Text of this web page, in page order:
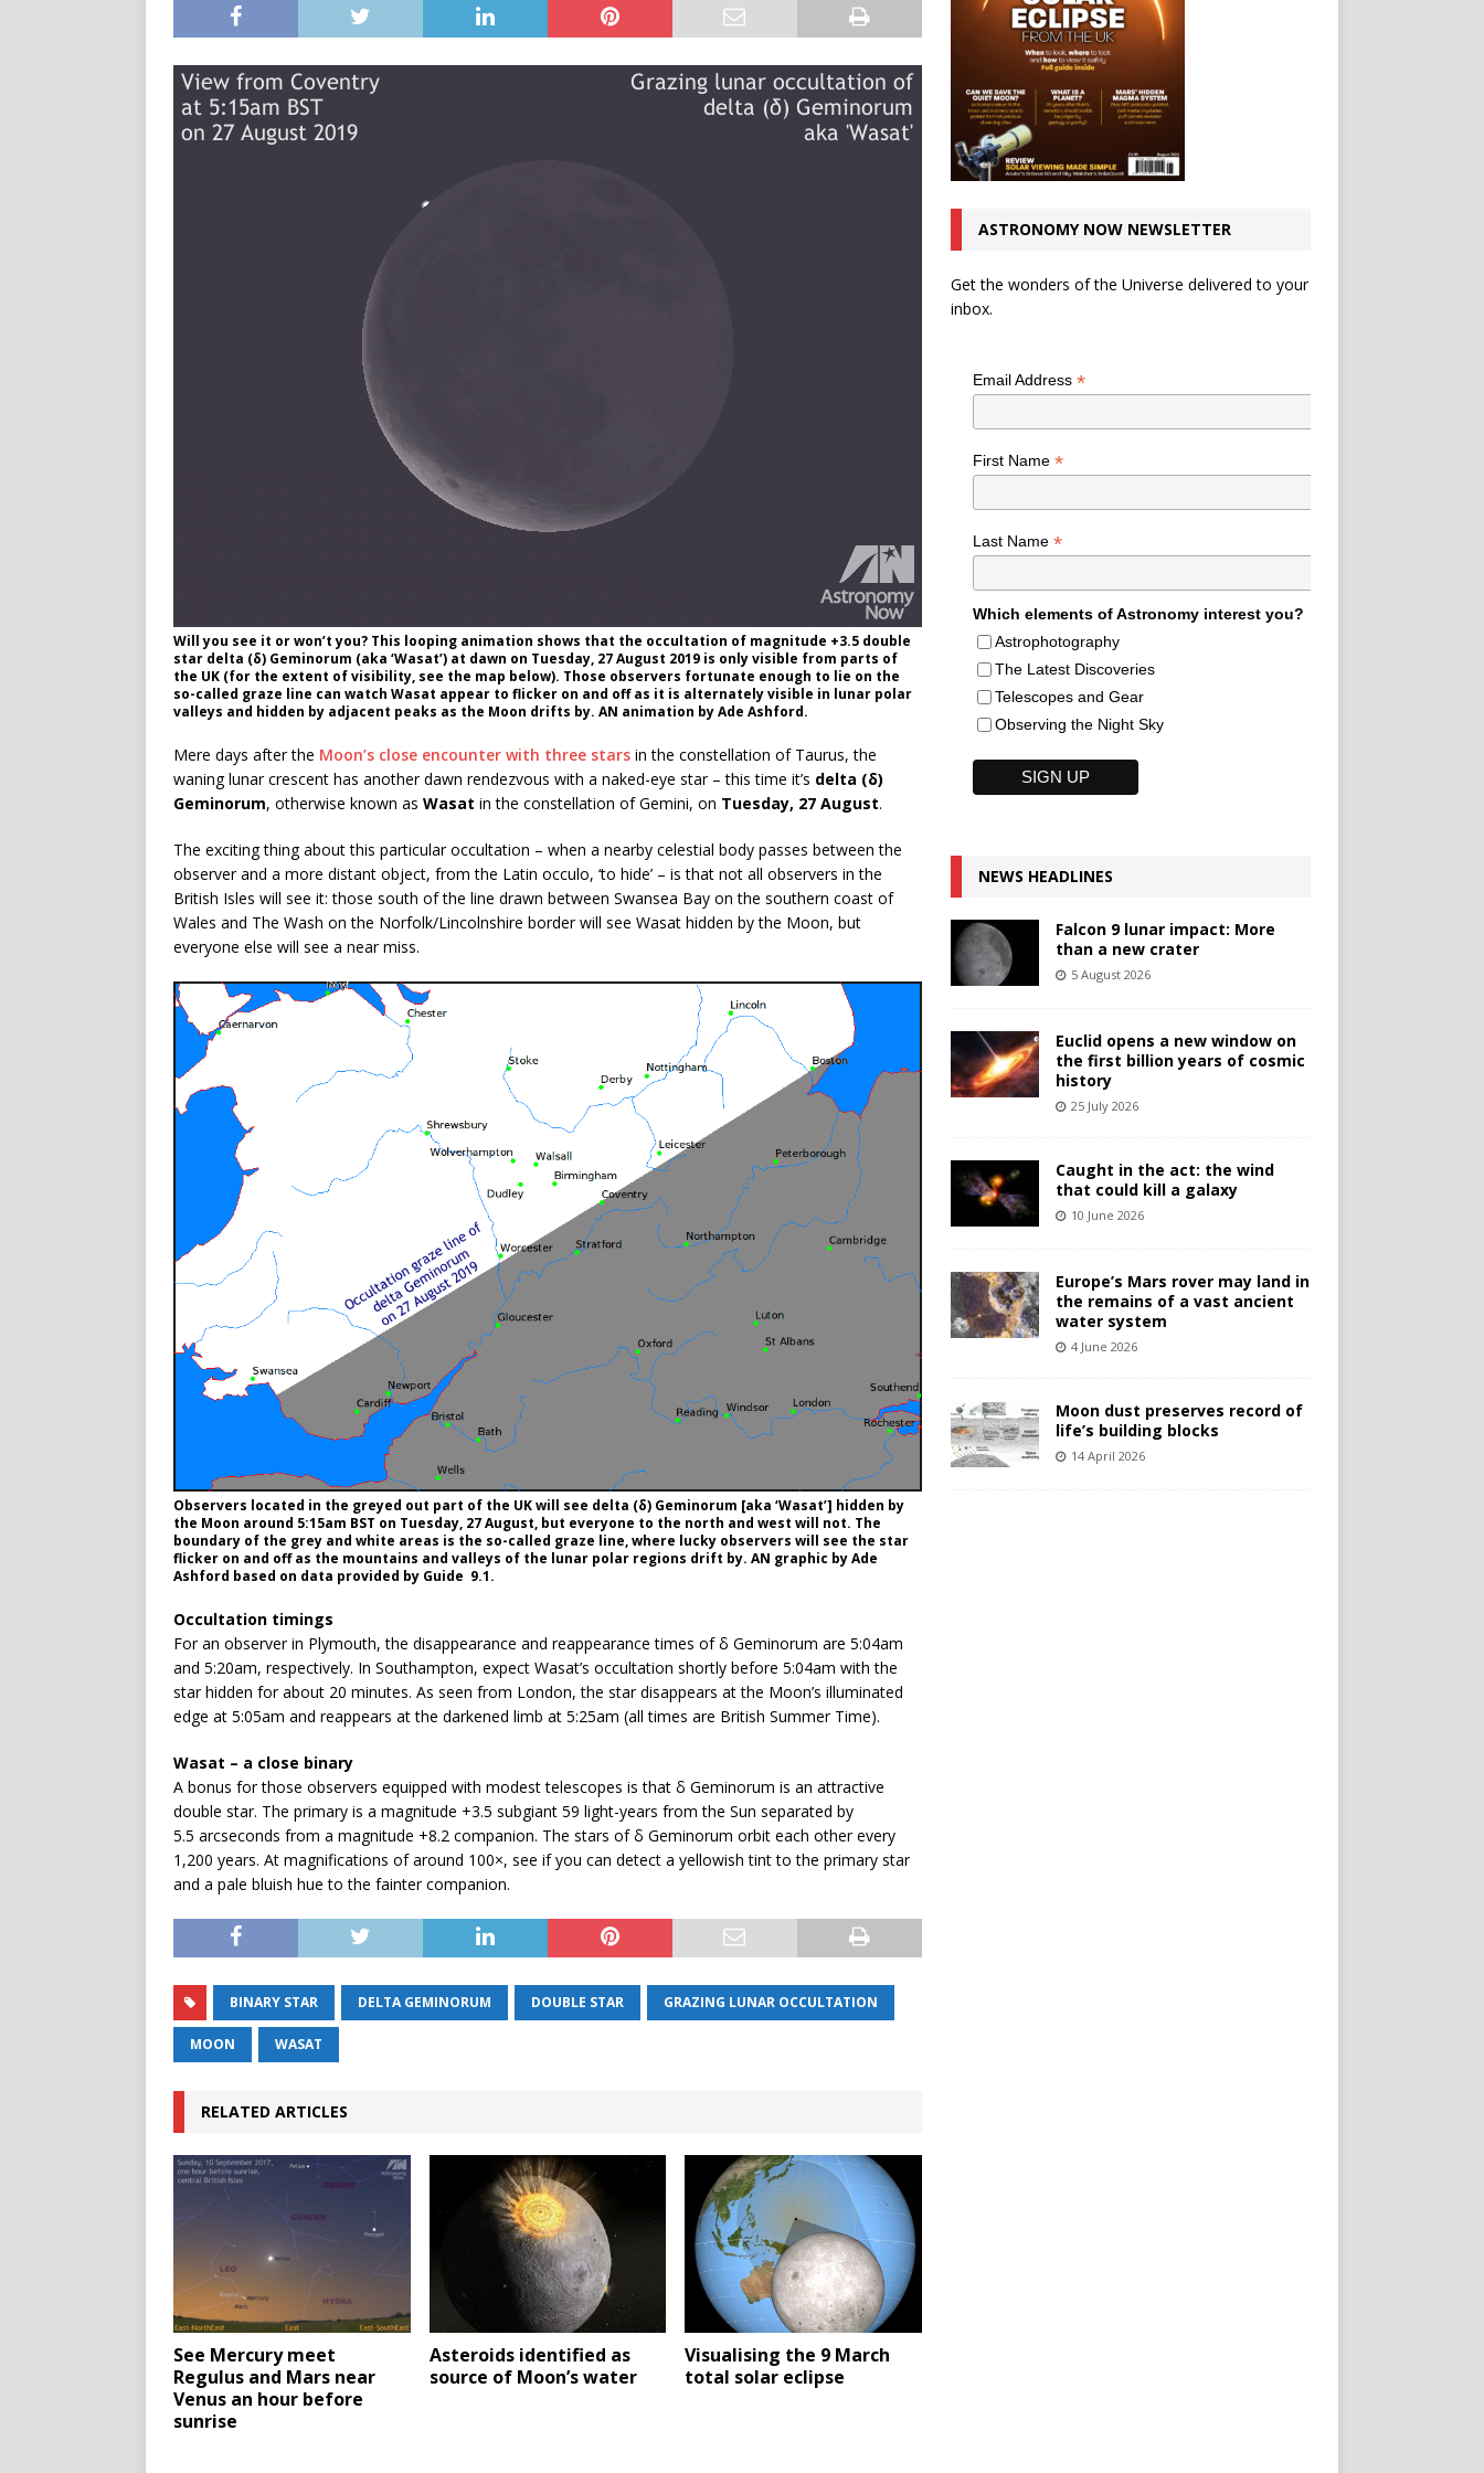
Will you see it or won’t you? This looping animation shows that the occultation of magnitude +3.5 double
star delta (δ) Geminorum (aka ‘Wasat’) at dawn on Tuesday, 27 August 2019 is only visible from parts of
the UK (for the extent of visibility, see the map below). Those observers fortunate enough to lie on the
so-called graze line can watch Wasat appear to flicker on and off as it is alternately visible in lunar polar
valleys and hidden by adjacent peaks as the Moon drifts by. AN animation by Ade Ashford.
Mere days after the Moon’s close encounter with three stars in the constellation of Taurus, the
waning lunar crescent has another dawn rendezvous with a naked-eye star – this time it’s delta (δ)
Geminorum, otherwise known as Wasat in the constellation of Gemini, on Tuesday, 27 August.
The exciting thing about this particular occultation – when a nearby celestial body passes between the
observer and a more distant object, from the Latin occulo, ‘to hide’ – is that not all observers in the
British Isles will see it: those south of the line drawn between Swansea Bay on the southern coast of
Wales and The Wash on the Norfolk/Lincolnshire border will see Wasat hidden by the Moon, but
everyone else will see a near miss.
Observers located in the greyed out part of the UK will see delta (δ) Geminorum [aka ‘Wasat’] hidden by
the Moon around 5:15am BST on Tuesday, 27 August, but everyone to the north and west will not. The
boundary of the grey and white areas is the so-called graze line, where lucky observers will see the star
flicker on and off as the mountains and valleys of the lunar polar regions drift by. AN graphic by Ade
Ashford based on data provided by Guide 9.1.
Occultation timings
For an observer in Plymouth, the disappearance and reappearance times of δ Geminorum are 5:04am
and 5:20am, respectively. In Southampton, expect Wasat’s occultation shortly before 5:04am with the
star hidden for about 20 minutes. As seen from London, the star disappears at the Moon’s illuminated
edge at 5:05am and reappears at the darkened limb at 5:25am (all times are British Summer Time).
Wasat – a close binary
A bonus for those observers equipped with modest telescopes is that δ Geminorum is an attractive
double star. The primary is a magnitude +3.5 subgiant 59 light-years from the Sun separated by
5.5 arcseconds from a magnitude +8.2 companion. The stars of δ Geminorum orbit each other every
1,200 years. At magnifications of around 100×, see if you can detect a yellowish tint to the primary star
and a pale bluish hue to the fainter companion.
BINARY STAR DELTA GEMINORUM DOUBLE STAR GRAZING LUNAR OCCULTATION
MOON WASAT
RELATED ARTICLES
See Mercury meet
Regulus and Mars near
Venus an hour before
sunrise
Asteroids identified as
source of Moon’s water
Visualising the 9 March
total solar eclipse
ASTRONOMY NOW NEWSLETTER
Get the wonders of the Universe delivered to your
inbox.
Email Address *
First Name *
Last Name *
Which elements of Astronomy interest you?
Astrophotography
The Latest Discoveries
Telescopes and Gear
Observing the Night Sky
NEWS HEADLINES
Falcon 9 lunar impact: More
than a new crater
5 August 2026
Euclid opens a new window on
the first billion years of cosmic
history
25 July 2026
Caught in the act: the wind
that could kill a galaxy
10 June 2026
Europe’s Mars rover may land in
the remains of a vast ancient
water system
4 June 2026
Moon dust preserves record of
life’s building blocks
14 April 2026